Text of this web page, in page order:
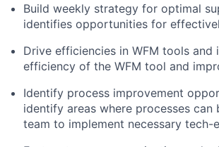
Build weekly strategy for optimal
identifies opportunities for
Drive efficiencies in WFM tools
efficiency of the WFM tool and
Identify process improvement
identify areas where processes
team to implement necessary tech-